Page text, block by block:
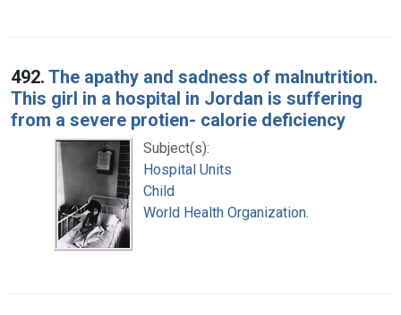
492. The apathy and sadness of malnutrition.
This girl in a hospital in Jordan is suffering
from a severe protien- calorie deficiency
Subject(s):
Hospital Units
Child
World Health Organization.